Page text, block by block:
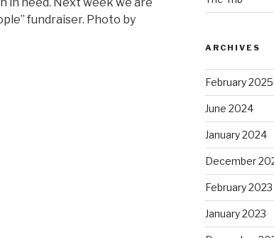
fundraiser. Photo by
ARCHIVES
February 2025
June 2024
January 2024
December
February 2023
January 2023